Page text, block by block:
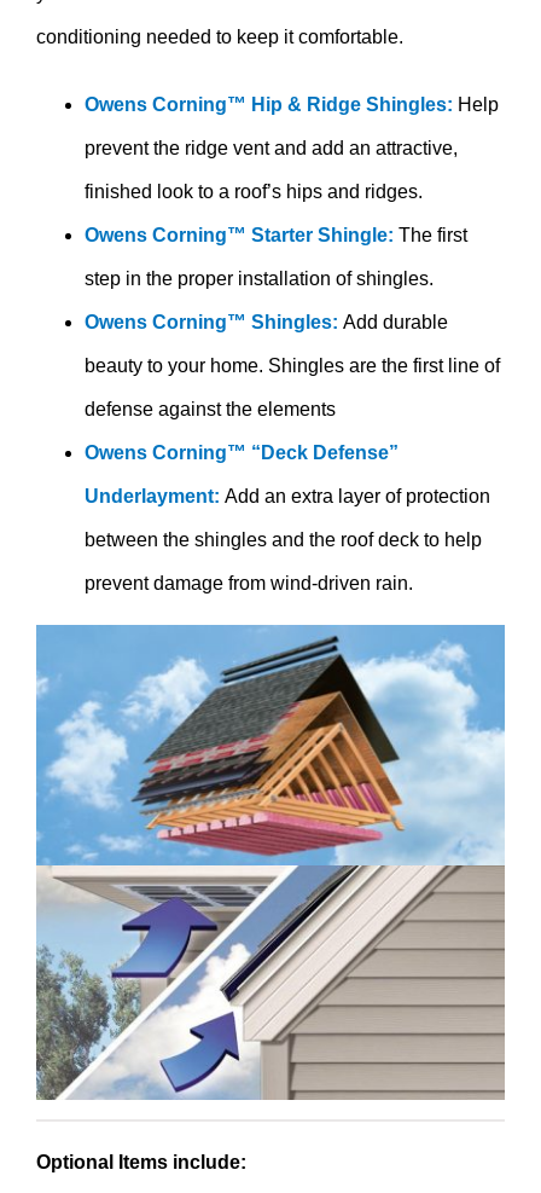
conditioning needed to keep it comfortable.
Owens Corning™ Hip & Ridge Shingles: Help
prevent the ridge vent and add an attractive,
finished look to a roof’s hips and ridges.
Owens Corning™ Starter Shingle: The first
step in the proper installation of shingles.
Owens Corning™ Shingles: Add durable
beauty to your home. Shingles are the first line of
defense against the elements
Owens Corning™ “Deck Defense”
Underlayment: Add an extra layer of protection
between the shingles and the roof deck to help
prevent damage from wind-driven rain.
Optional Items include: